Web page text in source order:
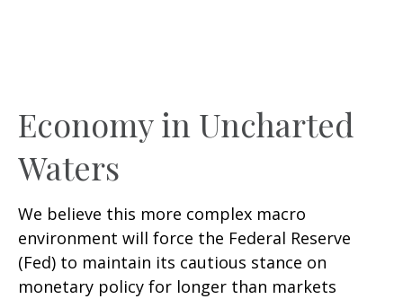
Economy in Uncharted
Waters
We believe this more complex macro
environment will force the Federal Reserve
(Fed) to maintain its cautious stance on
monetary policy for longer than markets